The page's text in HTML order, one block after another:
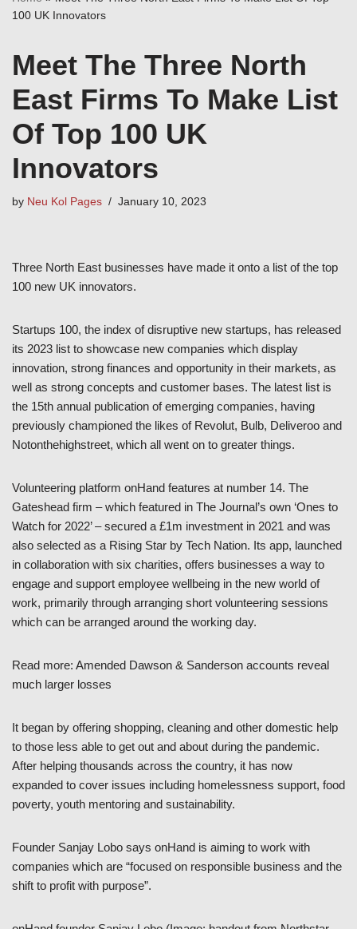
100 UK Innovators
Meet The Three North
East Firms To Make List
Of Top 100 UK
Innovators
by Neu Kol Pages January 10, 2023
Three North East businesses have made it onto a list of the top
100 new UK innovators.
Startups 100, the index of disruptive new startups, has released
its 2023 list to showcase new companies which display
innovation, strong finances and opportunity in their markets, as
well as strong concepts and customer bases. The latest list is
the 15th annual publication of emerging companies, having
previously championed the likes of Revolut, Bulb, Deliveroo and
Notonthehighstreet, which all went on to greater things.
Volunteering platform onHand features at number 14. The
Gateshead firm – which featured in The Journal’s own ‘Ones to
Watch for 2022’ – secured a £1m investment in 2021 and was
also selected as a Rising Star by Tech Nation. Its app, launched
in collaboration with six charities, offers businesses a way to
engage and support employee wellbeing in the new world of
work, primarily through arranging short volunteering sessions
which can be arranged around the working day.
Read more: Amended Dawson & Sanderson accounts reveal
much larger losses
It began by offering shopping, cleaning and other domestic help
to those less able to get out and about during the pandemic.
After helping thousands across the country, it has now
expanded to cover issues including homelessness support, food
poverty, youth mentoring and sustainability.
Founder Sanjay Lobo says onHand is aiming to work with
companies which are “focused on responsible business and the
shift to profit with purpose”.